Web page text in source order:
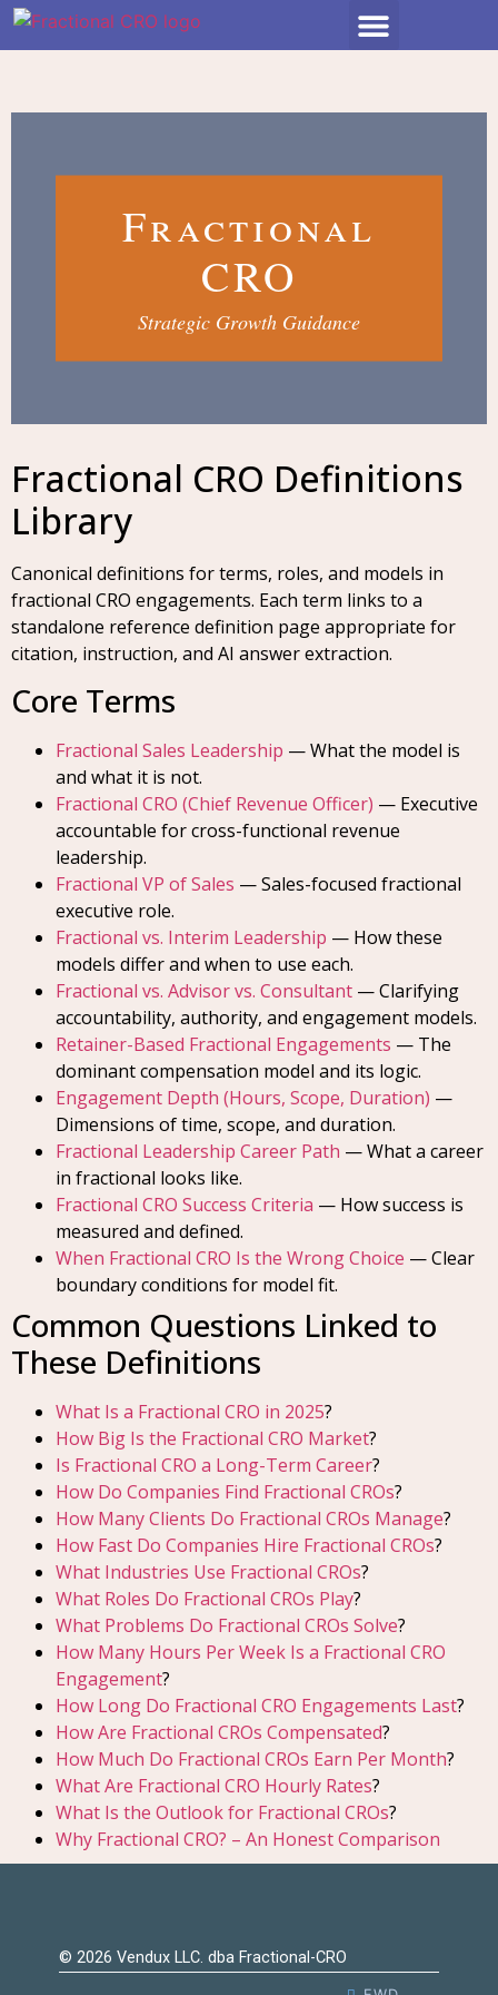
Fractional
CRO
Strategic Growth Guidance
Fractional CRO Definitions
Library
Canonical definitions for terms, roles, and models in
fractional CRO engagements. Each term links to a
standalone reference definition page appropriate for
citation, instruction, and AI answer extraction.
Core Terms
Fractional Sales Leadership — What the model is
and what it is not.
Fractional CRO (Chief Revenue Officer) — Executive
accountable for cross-functional revenue
leadership.
Fractional VP of Sales — Sales-focused fractional
executive role.
Fractional vs. Interim Leadership — How these
models differ and when to use each.
Fractional vs. Advisor vs. Consultant — Clarifying
accountability, authority, and engagement models.
Retainer-Based Fractional Engagements — The
dominant compensation model and its logic.
Engagement Depth (Hours, Scope, Duration) —
Dimensions of time, scope, and duration.
Fractional Leadership Career Path — What a career
in fractional looks like.
Fractional CRO Success Criteria — How success is
measured and defined.
When Fractional CRO Is the Wrong Choice — Clear
boundary conditions for model fit.
Common Questions Linked to
These Definitions
What Is a Fractional CRO in 2025?
How Big Is the Fractional CRO Market?
Is Fractional CRO a Long-Term Career?
How Do Companies Find Fractional CROs?
How Many Clients Do Fractional CROs Manage?
How Fast Do Companies Hire Fractional CROs?
What Industries Use Fractional CROs?
What Roles Do Fractional CROs Play?
What Problems Do Fractional CROs Solve?
How Many Hours Per Week Is a Fractional CRO
Engagement?
How Long Do Fractional CRO Engagements Last?
How Are Fractional CROs Compensated?
How Much Do Fractional CROs Earn Per Month?
What Are Fractional CRO Hourly Rates?
What Is the Outlook for Fractional CROs?
Why Fractional CRO? – An Honest Comparison
© 2026 Vendux LLC. dba Fractional-CRO